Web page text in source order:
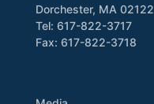
Dorchester, MA 02122
Tel: 617-822-3717
Fax: 617-822-3718